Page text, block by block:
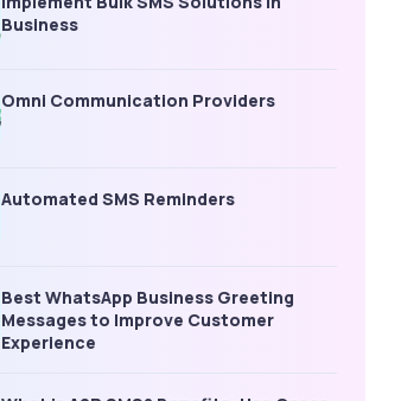
Business
Omni Communication Providers
Automated SMS Reminders
Best WhatsApp Business Greeting
Messages to Improve Customer
Experience